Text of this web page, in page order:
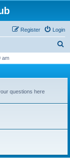
Login
Register
r
h
am
questions here